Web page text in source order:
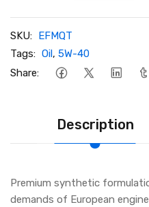
SKU: EFMQT
Tags: Oil, 5W-40
Share:
Description
Premium synthetic
demands of European